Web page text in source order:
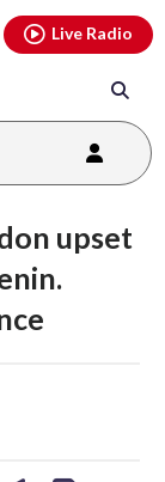
Live Radio
upset
threads